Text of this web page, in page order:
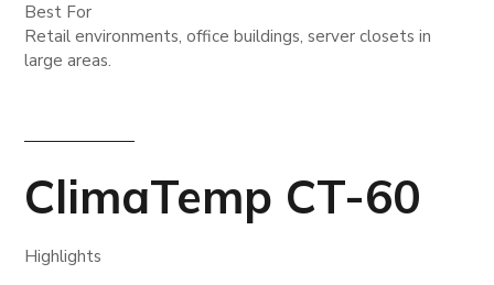
Best For
Retail environments, office buildings, server closets in
large areas.
ClimaTemp CT-60
Highlights